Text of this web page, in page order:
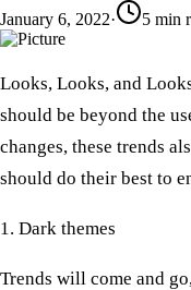
January 6, 2022· 5 min
Looks, Looks, and
should be beyond the
changes, these trends
should do their best to
1. Dark themes
Trends will come and